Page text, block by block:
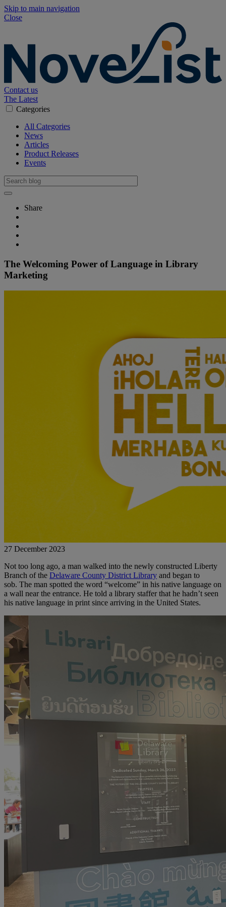
Skip to main navigation
Close
Contact us
The Latest
Categories
All Categories
News
Articles
Product Releases
Events
Share
The Welcoming Power of Language in Library
Marketing
27 December 2023
Not too long ago, a man walked into the newly constructed Liberty
Branch of the Delaware County District Library and began to
sob. The man spotted the word “welcome” in his native language on
a wall near the entrance. He told a library staffer that he hadn’t seen
his native language in print since arriving in the United States.